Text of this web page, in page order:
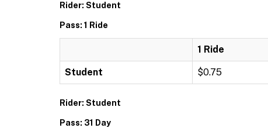
Rider: Student
Pass: 1 Ride
1 Ride
Student $0.75
Rider: Student
Pass: 31 Day